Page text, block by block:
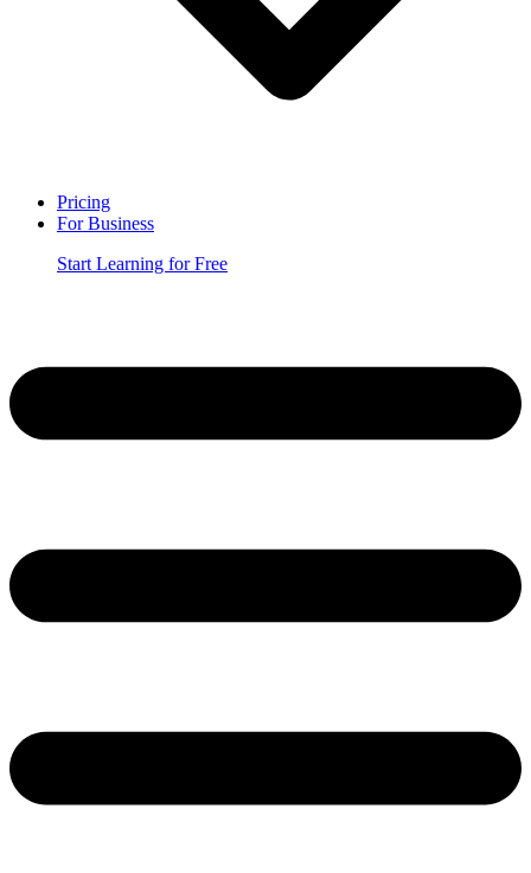
Pricing
For Business
Start Learning for Free